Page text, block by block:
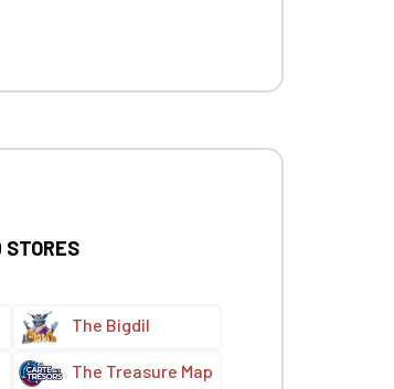
The Bigdil
The Treasure Map